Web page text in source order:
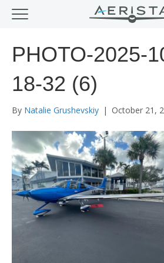
PHOTO-2025-
18-32 (6)
By Natalie Grushevskiy | October 21,